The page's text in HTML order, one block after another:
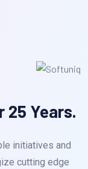
25 Years.
initiatives and
cutting edge